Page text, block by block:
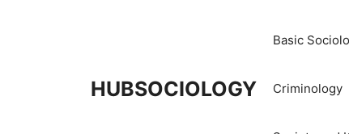
HUBSOCIOLOGY
Basic
Criminology